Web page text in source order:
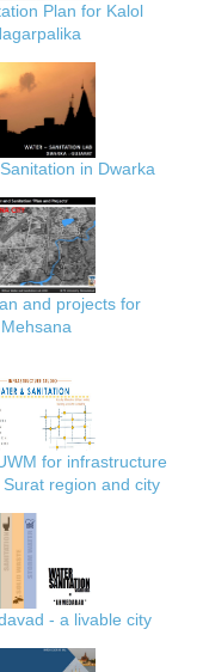
Plan for Kalol
in Dwarka
and projects for
Mehsana
for infrastructure
region and city
- a livable city